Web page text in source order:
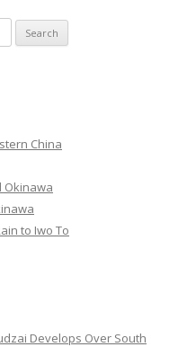
China
Okinawa
to Iwo To
Develops Over South